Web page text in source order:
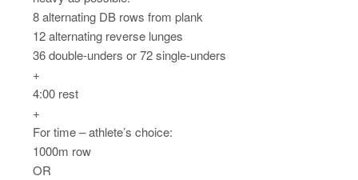
8 alternating DB rows from plank
12 alternating reverse lunges
36 double-unders or 72 single-unders
+
4:00 rest
+
For time – athlete’s choice:
1000m row
OR